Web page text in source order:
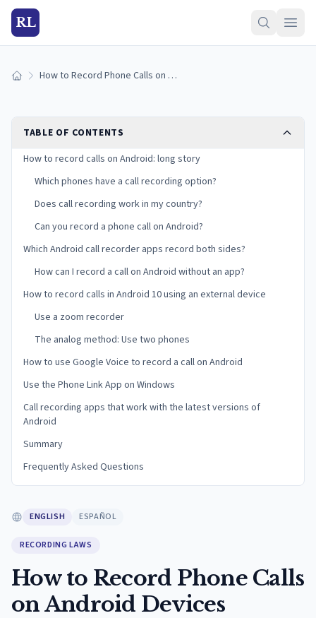
RL
Home How to Record Phone Calls on Android Devices
TABLE OF CONTENTS
How to record calls on Android: long story
Which phones have a call recording option?
Does call recording work in my country?
Can you record a phone call on Android?
Which Android call recorder apps record both sides?
How can I record a call on Android without an app?
How to record calls in Android 10 using an external device
Use a zoom recorder
The analog method: Use two phones
How to use Google Voice to record a call on Android
Use the Phone Link App on Windows
Call recording apps that work with the latest versions of
Android
Summary
Frequently Asked Questions
ENGLISH ESPAÑOL
RECORDING LAWS
How to Record Phone Calls
on Android Devices